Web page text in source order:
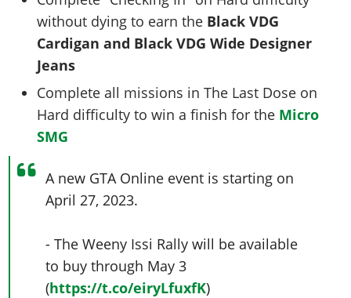
without dying to earn the Black VDG
Cardigan and Black VDG Wide Designer
Jeans
Complete all missions in The Last Dose on
Hard difficulty to win a finish for the Micro
SMG
A new GTA Online event is starting on
April 27, 2023.
- The Weeny Issi Rally will be available
to buy through May 3
(https://t.co/eiryLfuxfK)